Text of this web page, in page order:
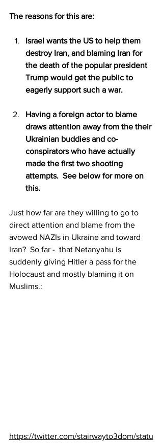
The reasons for this are:
Israel wants the US to help them
destroy Iran, and blaming Iran for
the death of the popular president
Trump would get the public to
eagerly support such a war.
Having a foreign actor to blame
draws attention away from the their
Ukrainian buddies and co-
conspirators who have actually
made the first two shooting
attempts.  See below for more on
this.
Just how far are they willing to go to
direct attention and blame from the
avowed NAZIs in Ukraine and toward
Iran?  So far -  that Netanyahu is
suddenly giving Hitler a pass for the
Holocaust and mostly blaming it on
Muslims.:
https://twitter.com/stairwayto3dom/statu